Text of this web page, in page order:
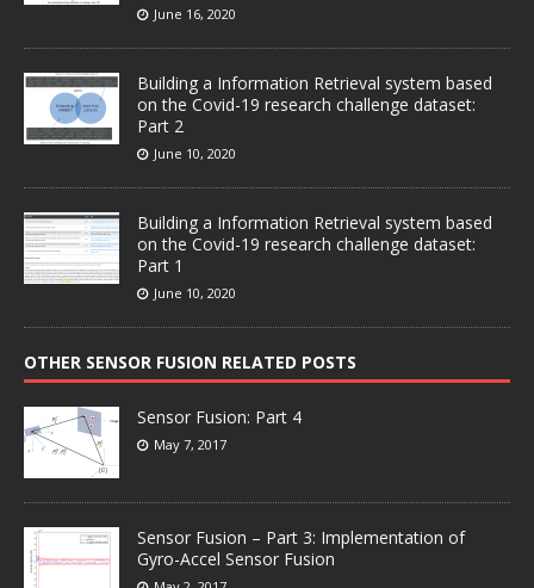
June 16, 2020
Building a Information Retrieval system based
on the Covid-19 research challenge dataset:
Part 2
June 10, 2020
Building a Information Retrieval system based
on the Covid-19 research challenge dataset:
Part 1
June 10, 2020
OTHER SENSOR FUSION RELATED POSTS
Sensor Fusion: Part 4
May 7, 2017
Sensor Fusion – Part 3: Implementation of
Gyro-Accel Sensor Fusion